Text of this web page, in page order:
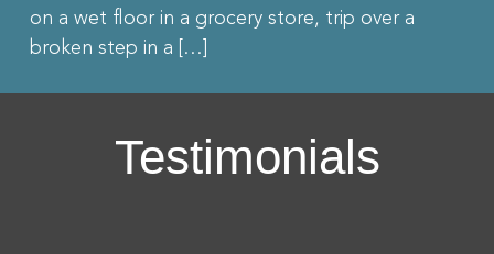
on a wet floor in a grocery store, trip over a
broken step in a […]
Testimonials